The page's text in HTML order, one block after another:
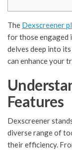
The Dexscreener
for those engaged
delves deep into
can enhance your
Features
Dexscreener
diverse range of
their efficiency.